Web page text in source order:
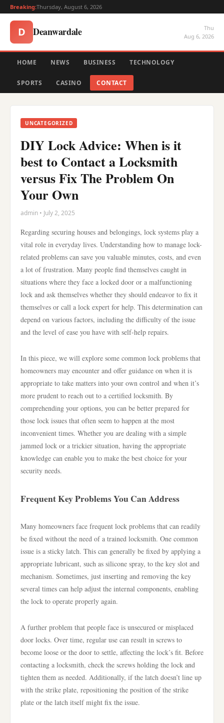
Breaking:Thursday, August 6, 2026
D Deanwardale
Thu
Aug 6, 2026
HOME NEWS BUSINESS TECHNOLOGY
SPORTS CASINO CONTACT
UNCATEGORIZED
DIY Lock Advice: When is it
best to Contact a Locksmith
versus Fix The Problem On
Your Own
admin • July 2, 2025
Regarding securing houses and belongings, lock systems play a
vital role in everyday lives. Understanding how to manage lock-
related problems can save you valuable minutes, costs, and even
a lot of frustration. Many people find themselves caught in
situations where they face a locked door or a malfunctioning
lock and ask themselves whether they should endeavor to fix it
themselves or call a lock expert for help. This determination can
depend on various factors, including the difficulty of the issue
and the level of ease you have with self-help repairs.
In this piece, we will explore some common lock problems that
homeowners may encounter and offer guidance on when it is
appropriate to take matters into your own control and when it’s
more prudent to reach out to a certified locksmith. By
comprehending your options, you can be better prepared for
those lock issues that often seem to happen at the most
inconvenient times. Whether you are dealing with a simple
jammed lock or a trickier situation, having the appropriate
knowledge can enable you to make the best choice for your
security needs.
Frequent Key Problems You Can Address
Many homeowners face frequent lock problems that can readily
be fixed without the need of a trained locksmith. One common
issue is a sticky latch. This can generally be fixed by applying a
appropriate lubricant, such as silicone spray, to the key slot and
mechanism. Sometimes, just inserting and removing the key
several times can help adjust the internal components, enabling
the lock to operate properly again.
A further problem that people face is unsecured or misplaced
door locks. Over time, regular use can result in screws to
become loose or the door to settle, affecting the lock’s fit. Before
contacting a locksmith, check the screws holding the lock and
tighten them as needed. Additionally, if the latch doesn’t line up
with the strike plate, repositioning the position of the strike
plate or the latch itself might fix the issue.